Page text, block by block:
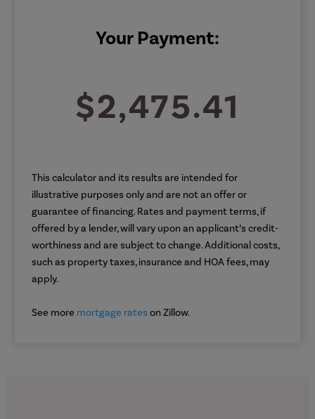
Your Payment:
$2,475.41
This calculator and its results are intended for
illustrative purposes only and are not an offer or
guarantee of financing. Rates and payment terms, if
offered by a lender, will vary upon an applicant’s credit-
worthiness and are subject to change. Additional costs,
such as property taxes, insurance and HOA fees, may
apply.
See more mortgage rates on Zillow.